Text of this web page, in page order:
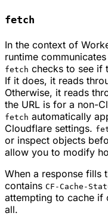
fetch
In the context of
runtime
fetch checks to see if
If it does, it reads
Otherwise, it reads
the URL is for a non-
fetch automatically
Cloudflare settings.
or inspect objects
allow you to modify
When a response fills
contains CF-Cache-
attempting to cache if
all.